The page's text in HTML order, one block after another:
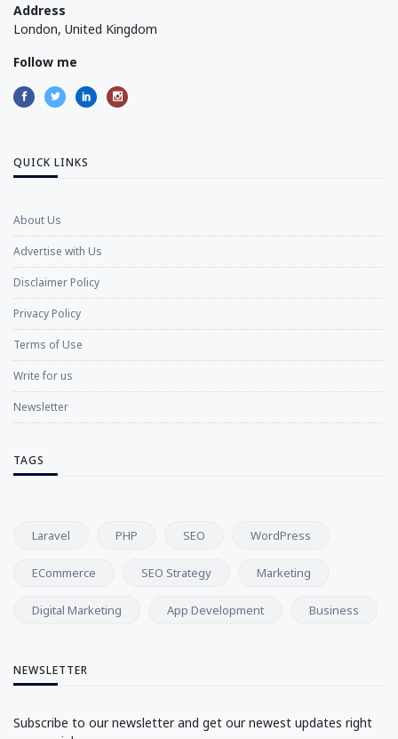
Address
London, United Kingdom
Follow me
QUICK LINKS
About Us
Advertise with Us
Disclaimer Policy
Privacy Policy
Terms of Use
Write for us
Newsletter
TAGS
Laravel PHP SEO WordPress
ECommerce SEO Strategy Marketing
Digital Marketing App Development Business
NEWSLETTER
Subscribe to our newsletter and get our newest updates right